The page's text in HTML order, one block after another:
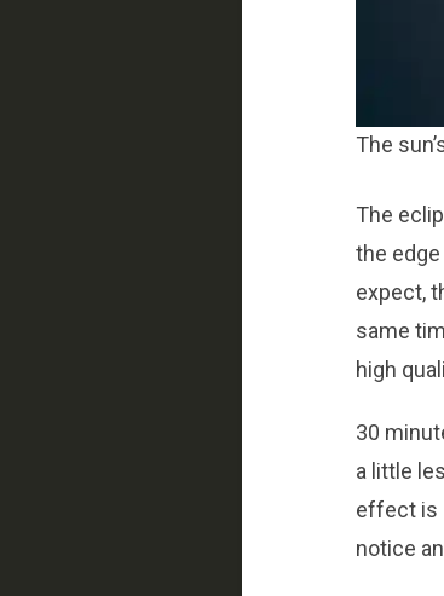
The
The
the
expect,
same
high
30
a little
effect is
notice